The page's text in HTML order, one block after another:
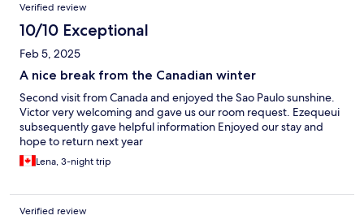
Verified review
10/10 Exceptional
Feb 5, 2025
A nice break from the Canadian winter
Second visit from Canada and enjoyed the Sao Paulo sunshine.
Victor very welcoming and gave us our room request. Ezequeui
subsequently gave helpful information Enjoyed our stay and
hope to return next year
Lena, 3-night trip
Verified review